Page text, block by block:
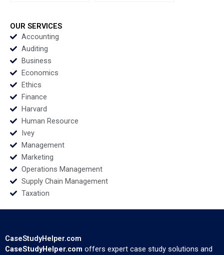
Chun Qiu Michelle
Grimes
OUR SERVICES
Accounting
Auditing
Business
Economics
Ethics
Finance
Harvard
Human Resource
Ivey
Management
Marketing
Operations Management
Supply Chain Management
Taxation
CaseStudyHelper.com
CaseStudyHelper.com offers expert case study solutions and